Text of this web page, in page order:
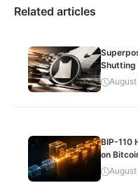
Related articles
Shutting
BIP-110
on